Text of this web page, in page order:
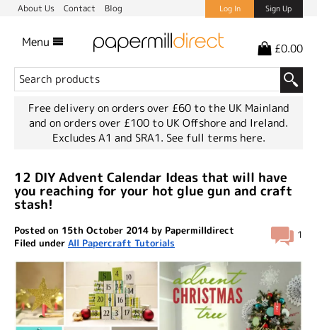
About Us Contact Blog Log In Sign Up
Menu £0.00
Free delivery on orders over £60 to the UK Mainland
and on orders over £100 to UK Offshore and Ireland.
Excludes A1 and SRA1. See full terms here.
12 DIY Advent Calendar Ideas that will have
you reaching for your hot glue gun and craft
stash!
1
Posted on 15th October 2014 by Papermilldirect
Filed under All Papercraft Tutorials